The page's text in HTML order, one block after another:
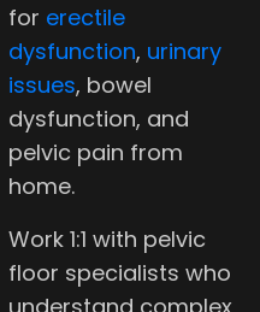
for erectile
dysfunction, urinary
issues, bowel
dysfunction, and
pelvic pain from
home.
Work 1:1 with pelvic
floor specialists who